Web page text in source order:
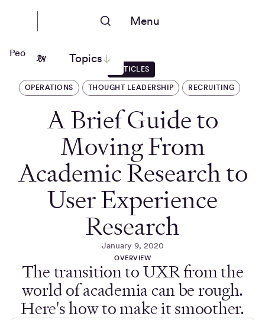
Menu
Topics
People Nerds
ARTICLES
OPERATIONS THOUGHT LEADERSHIP RECRUITING
A Brief Guide to
Moving From
Academic Research to
User Experience
Research
January 9, 2020
OVERVIEW
The transition to UXR from the
world of academia can be rough.
Here's how to make it smoother.